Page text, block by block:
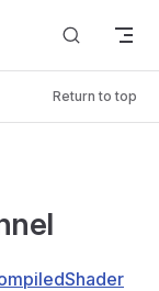
Return to top